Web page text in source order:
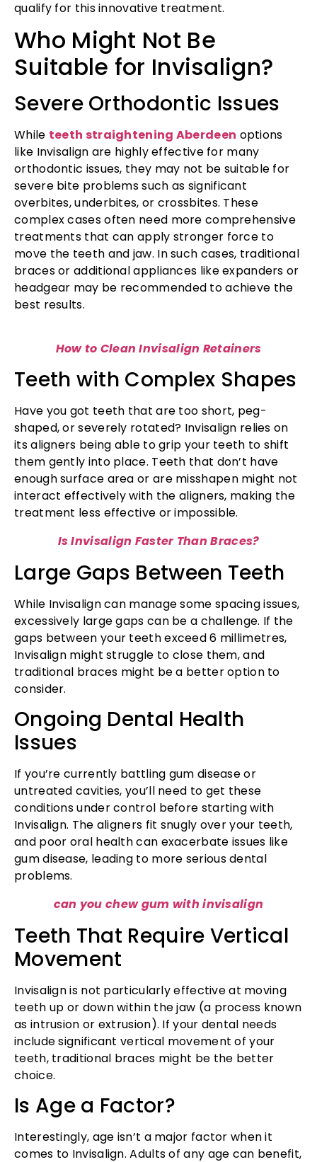
qualify for this innovative treatment.
Who Might Not Be
Suitable for Invisalign?
Severe Orthodontic Issues
While teeth straightening Aberdeen options
like Invisalign are highly effective for many
orthodontic issues, they may not be suitable for
severe bite problems such as significant
overbites, underbites, or crossbites. These
complex cases often need more comprehensive
treatments that can apply stronger force to
move the teeth and jaw. In such cases, traditional
braces or additional appliances like expanders or
headgear may be recommended to achieve the
best results.
How to Clean Invisalign Retainers
Teeth with Complex Shapes
Have you got teeth that are too short, peg-
shaped, or severely rotated? Invisalign relies on
its aligners being able to grip your teeth to shift
them gently into place. Teeth that don’t have
enough surface area or are misshapen might not
interact effectively with the aligners, making the
treatment less effective or impossible.
Is Invisalign Faster Than Braces?
Large Gaps Between Teeth
While Invisalign can manage some spacing issues,
excessively large gaps can be a challenge. If the
gaps between your teeth exceed 6 millimetres,
Invisalign might struggle to close them, and
traditional braces might be a better option to
consider.
Ongoing Dental Health
Issues
If you’re currently battling gum disease or
untreated cavities, you’ll need to get these
conditions under control before starting with
Invisalign. The aligners fit snugly over your teeth,
and poor oral health can exacerbate issues like
gum disease, leading to more serious dental
problems.
can you chew gum with invisalign
Teeth That Require Vertical
Movement
Invisalign is not particularly effective at moving
teeth up or down within the jaw (a process known
as intrusion or extrusion). If your dental needs
include significant vertical movement of your
teeth, traditional braces might be the better
choice.
Is Age a Factor?
Interestingly, age isn’t a major factor when it
comes to Invisalign. Adults of any age can benefit,